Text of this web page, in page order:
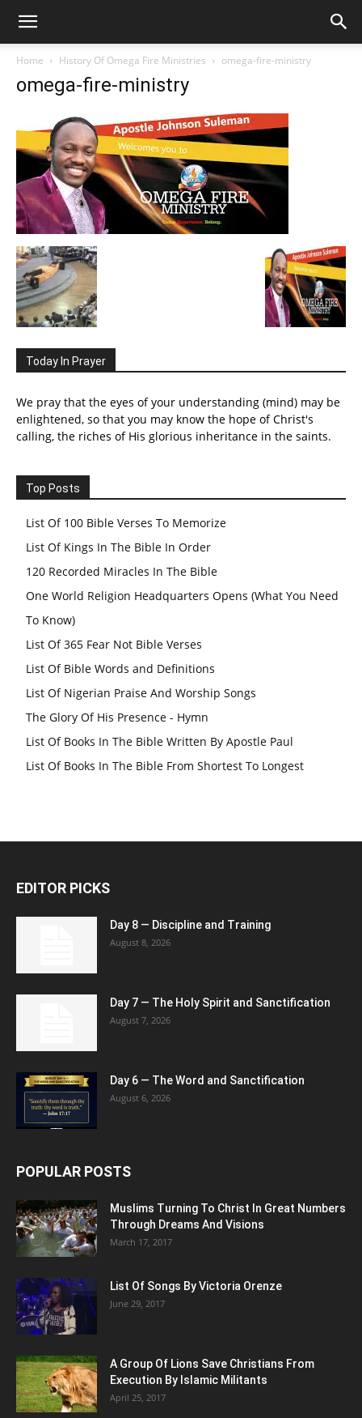
Home History Of Omega Fire Ministries omega-fire-ministry
omega-fire-ministry
Today In Prayer
We pray that the eyes of your understanding (mind) may be
enlightened, so that you may know the hope of Christ's
calling, the riches of His glorious inheritance in the saints.
Top Posts
List Of 100 Bible Verses To Memorize
List Of Kings In The Bible In Order
120 Recorded Miracles In The Bible
One World Religion Headquarters Opens (What You Need
To Know)
List Of 365 Fear Not Bible Verses
List Of Bible Words and Definitions
List Of Nigerian Praise And Worship Songs
The Glory Of His Presence - Hymn
List Of Books In The Bible Written By Apostle Paul
List Of Books In The Bible From Shortest To Longest
EDITOR PICKS
Day 8 — Discipline and Training
August 8, 2026
Day 7 — The Holy Spirit and Sanctification
August 7, 2026
Day 6 — The Word and Sanctification
August 6, 2026
POPULAR POSTS
Muslims Turning To Christ In Great Numbers
Through Dreams And Visions
March 17, 2017
List Of Songs By Victoria Orenze
June 29, 2017
A Group Of Lions Save Christians From
Execution By Islamic Militants
April 25, 2017